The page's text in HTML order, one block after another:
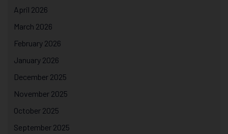
April 2026
March 2026
February 2026
January 2026
December 2025
November 2025
October 2025
September 2025